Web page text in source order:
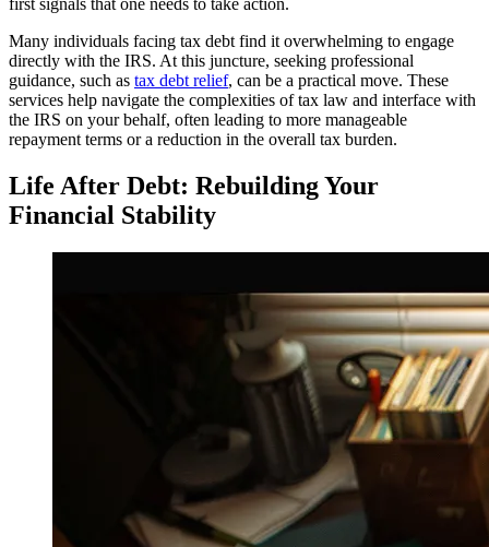
Many individuals facing tax debt find it overwhelming to engage
directly with the IRS. At this juncture, seeking professional
guidance, such as tax debt relief, can be a practical move. These
services help navigate the complexities of tax law and interface with
the IRS on your behalf, often leading to more manageable
repayment terms or a reduction in the overall tax burden.
Life After Debt: Rebuilding Your
Financial Stability